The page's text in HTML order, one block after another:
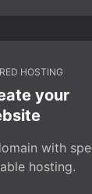
HOSTING
your
with
hosting.